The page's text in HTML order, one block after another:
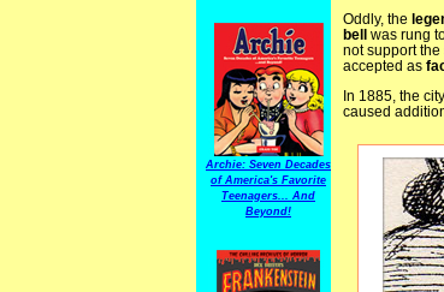
Archie: Seven Decades
of America's Favorite
Teenagers... And
Beyond!
Oddly, the
bell
was rung
not support
accepted as
In 1885, the
caused